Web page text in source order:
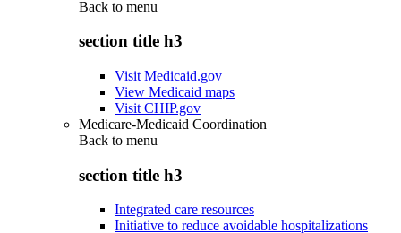
Back to menu
section title h3
Visit Medicaid.gov
View Medicaid maps
Visit CHIP.gov
Medicare-Medicaid Coordination
Back to menu
section title h3
Integrated care resources
Initiative to reduce avoidable hospitalizations